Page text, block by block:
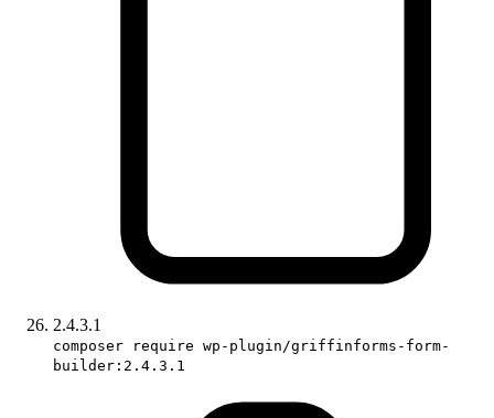
2.4.3.1
composer require wp-plugin/griffinforms-form-
builder:2.4.3.1